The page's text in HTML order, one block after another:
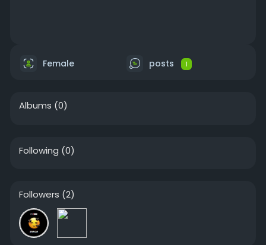
Female posts 1
Albums (0)
Following (0)
Followers (2)